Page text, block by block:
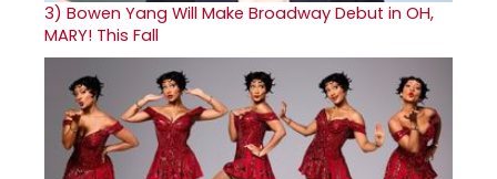
3) Bowen Yang Will Make Broadway Debut in OH,
MARY! This Fall